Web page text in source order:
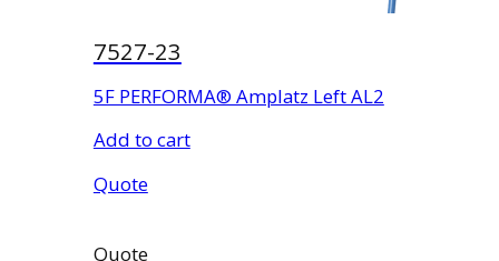
7527-23
5F PERFORMA® Amplatz Left AL2
Add to cart
Quote
Quote